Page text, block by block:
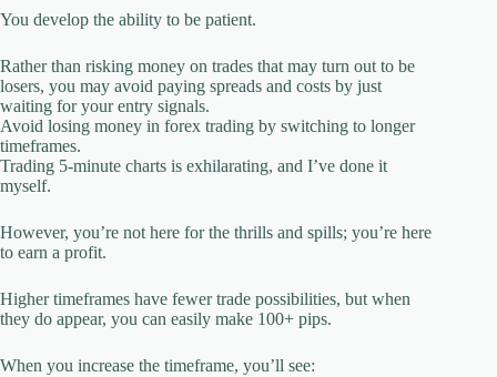
You develop the ability to be patient.
Rather than risking money on trades that may turn out to be
losers, you may avoid paying spreads and costs by just
waiting for your entry signals.
Avoid losing money in forex trading by switching to longer
timeframes.
Trading 5-minute charts is exhilarating, and I’ve done it
myself.
However, you’re not here for the thrills and spills; you’re here
to earn a profit.
Higher timeframes have fewer trade possibilities, but when
they do appear, you can easily make 100+ pips.
When you increase the timeframe, you’ll see: